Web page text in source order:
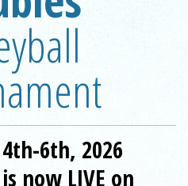
6th, 2026
now LIVE on